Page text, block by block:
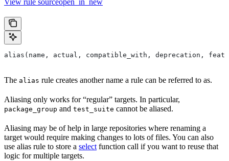
View rule sourceopen_in_new
alias(name, actual, compatible_with, deprecation,
The alias rule creates another name a rule can be referred to as.
Aliasing only works for “regular” targets. In particular,
package_group and test_suite cannot be aliased.
Aliasing may be of help in large repositories where renaming a
target would require making changes to lots of files. You can also
use alias rule to store a select function call if you want to reuse that
logic for multiple targets.